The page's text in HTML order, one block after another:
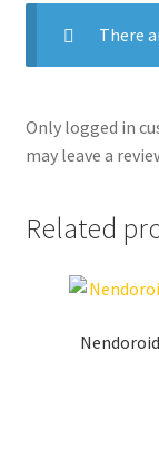
There
Only logged in
may leave a
Related